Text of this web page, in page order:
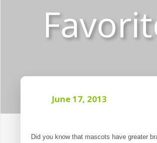
June 17, 2013
Did you know that mascots have greater